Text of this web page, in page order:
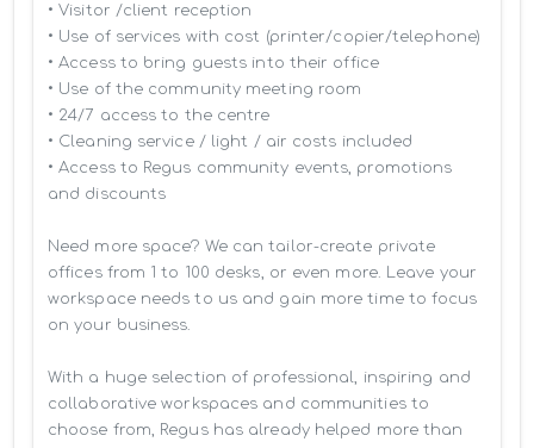
• Visitor /client reception
• Use of services with cost (printer/copier/telephone)
• Access to bring guests into their office
• Use of the community meeting room
• 24/7 access to the centre
• Cleaning service / light / air costs included
• Access to Regus community events, promotions
and discounts
Need more space? We can tailor-create private
offices from 1 to 100 desks, or even more. Leave your
workspace needs to us and gain more time to focus
on your business.
With a huge selection of professional, inspiring and
collaborative workspaces and communities to
choose from, Regus has already helped more than